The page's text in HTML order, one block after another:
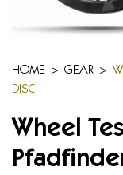
HOME > GEAR >
DISC
Wheel